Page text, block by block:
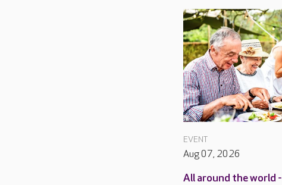
EVENT
Aug 07, 2026
All around the world -